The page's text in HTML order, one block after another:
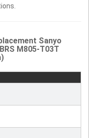
Sanyo
M805-T03T